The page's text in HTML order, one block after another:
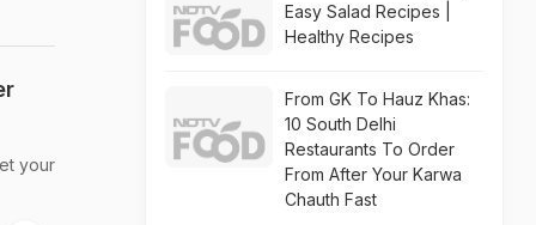
your
Easy Salad Recipes |
Healthy Recipes
From GK To Hauz Khas:
10 South Delhi
Restaurants To Order
From After Your Karwa
Chauth Fast